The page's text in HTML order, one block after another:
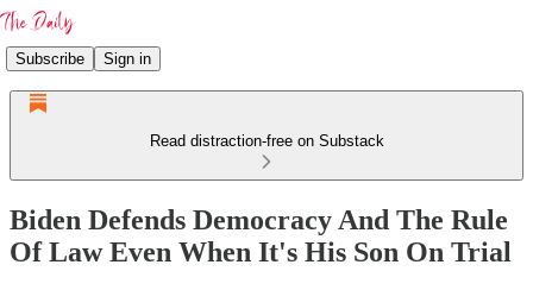
Subscribe Sign in
Read distraction-free on Substack
Biden Defends Democracy And The Rule
Of Law Even When It's His Son On Trial